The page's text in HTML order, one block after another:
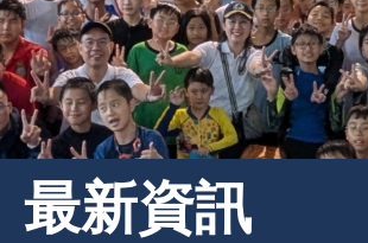
最新資訊